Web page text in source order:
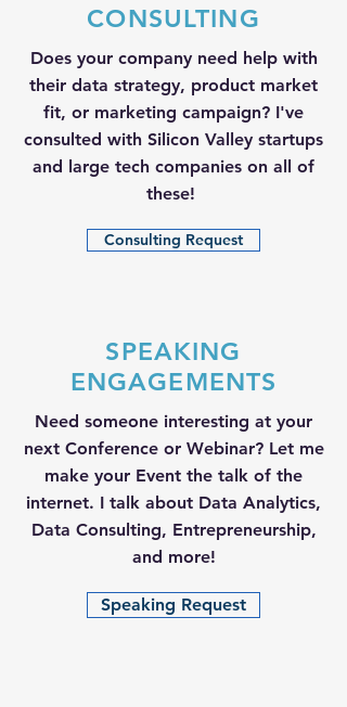
CONSULTING
Does your company need help with
their data strategy, product market
fit, or marketing campaign? I've
consulted with Silicon Valley startups
and large tech companies on all of
these!
Consulting Request
SPEAKING
ENGAGEMENTS
Need someone interesting at your
next Conference or Webinar? Let me
make your Event the talk of the
internet. I talk about Data Analytics,
Data Consulting, Entrepreneurship,
and more!
Speaking Request